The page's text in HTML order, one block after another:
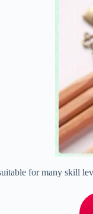
for many skill